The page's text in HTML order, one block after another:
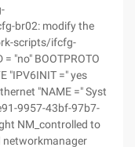
br02: modify the
scripts/ifcfg-
"no" BOOTPROTO
"IPV6INIT =" yes
"NAME =" Syst
9957-43bf-97b7-
NM_controlled to
networkmanager